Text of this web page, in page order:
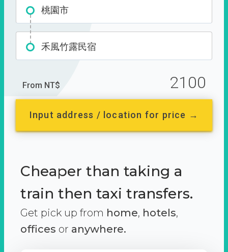
桃園市
禾風竹露民宿
From NT$ 2100
Input address / location for price →
Cheaper than taking a
train then taxi transfers.
Get pick up from home, hotels,
offices or anywhere.